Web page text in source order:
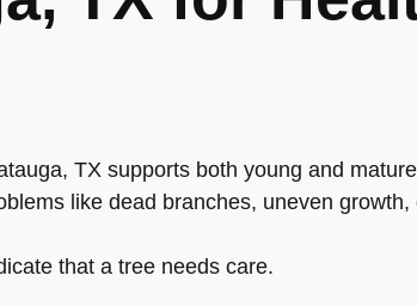
TX supports both young and
like dead branches, uneven
that a tree needs care.